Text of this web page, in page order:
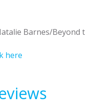
Barnes/Beyond
here